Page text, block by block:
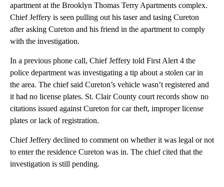
apartment at the Brooklyn Thomas Terry Apartments complex.
Chief Jeffery is seen pulling out his taser and tasing Cureton
after asking Cureton and his friend in the apartment to comply
with the investigation.
In a previous phone call, Chief Jeffery told First Alert 4 the
police department was investigating a tip about a stolen car in
the area. The chief said Cureton’s vehicle wasn’t registered and
it had no license plates. St. Clair County court records show no
citations issued against Cureton for car theft, improper license
plates or lack of registration.
Chief Jeffery declined to comment on whether it was legal or not
to enter the residence Cureton was in. The chief cited that the
investigation is still pending.